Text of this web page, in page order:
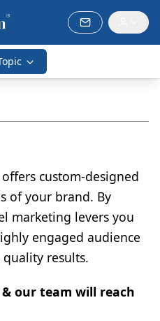
offers custom-designed
of your brand. By
marketing levers you
engaged audience
results.
our team will reach